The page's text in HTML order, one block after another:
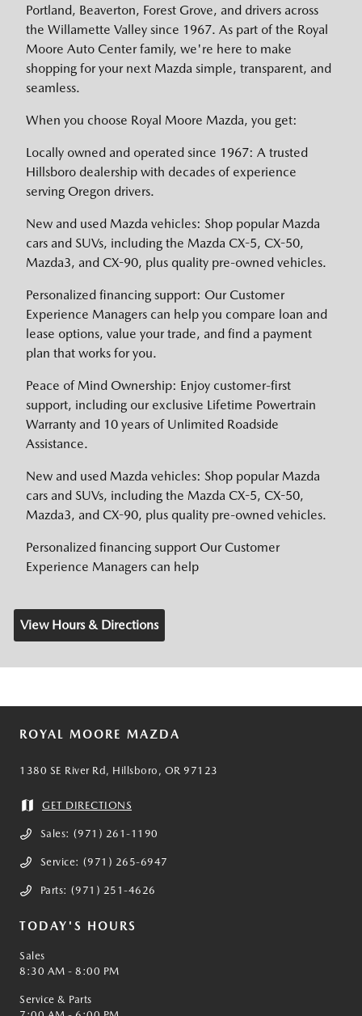
Portland, Beaverton, Forest Grove, and drivers across
the Willamette Valley since 1967. As part of the Royal
Moore Auto Center family, we're here to make
shopping for your next Mazda simple, transparent, and
seamless.
When you choose Royal Moore Mazda, you get:
Locally owned and operated since 1967: A trusted
Hillsboro dealership with decades of experience
serving Oregon drivers.
New and used Mazda vehicles: Shop popular Mazda
cars and SUVs, including the Mazda CX-5, CX-50,
Mazda3, and CX-90, plus quality pre-owned vehicles.
Personalized financing support: Our Customer
Experience Managers can help you compare loan and
lease options, value your trade, and find a payment
plan that works for you.
Peace of Mind Ownership: Enjoy customer-first
support, including our exclusive Lifetime Powertrain
Warranty and 10 years of Unlimited Roadside
Assistance.
New and used Mazda vehicles: Shop popular Mazda
cars and SUVs, including the Mazda CX-5, CX-50,
Mazda3, and CX-90, plus quality pre-owned vehicles.
Personalized financing support Our Customer
Experience Managers can help
View Hours & Directions
ROYAL MOORE MAZDA
1380 SE River Rd, Hillsboro, OR 97123
GET DIRECTIONS
Sales: (971) 261-1190
Service: (971) 265-6947
Parts: (971) 251-4626
TODAY'S HOURS
Sales
8:30 AM - 8:00 PM
Service & Parts